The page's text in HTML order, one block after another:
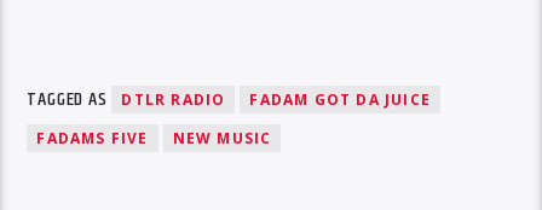
TAGGED AS DTLR RADIO
FADAM GOT DA JUICE
FADAMS FIVE
NEW MUSIC